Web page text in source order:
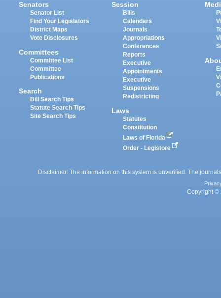
Senators
Senator List
Find Your Legislators
District Maps
Vote Disclosures
Committees
Committee List
Committee
Publications
Search
Bill Search Tips
Statute Search Tips
Site Search Tips
Session
Bills
Calendars
Journals
Appropriations
Conferences
Reports
Executive
Appointments
Executive
Suspensions
Redistricting
Laws
Statutes
Constitution
Laws of Florida
Order - Legistore
Disclaimer: The information on this system is unverified. The
Copyright ©